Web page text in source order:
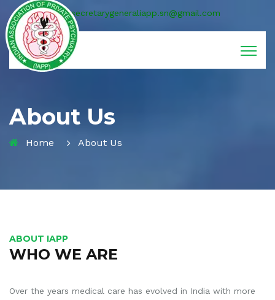
secretarygeneraliapp.sn@gmail.com
About Us
Home About Us
ABOUT IAPP
WHO WE ARE
Over the years medical care has evolved in India with more